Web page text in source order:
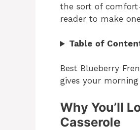
the sort of
reader to make
Table of
Best Blueberry
gives your
Why You’ll
Casserole